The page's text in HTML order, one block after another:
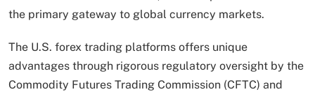
the primary gateway to global currency markets.
The U.S. forex trading platforms offers unique
advantages through rigorous regulatory oversight by the
Commodity Futures Trading Commission (CFTC) and